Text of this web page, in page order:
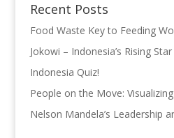
Recent Posts
Food Waste Key to Feeding
Jokowi – Indonesia’s Rising Star
Indonesia Quiz!
People on the Move:
Nelson Mandela’s Leadership